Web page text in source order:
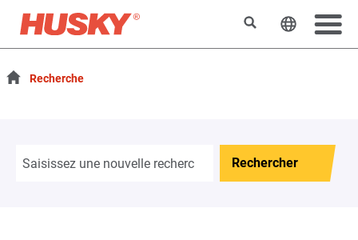
RechercherChanger
Recherche
Rechercher